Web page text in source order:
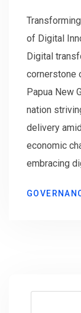
of Digital
Digital
cornerstone
Papua New
nation
delivery
economic
embracing